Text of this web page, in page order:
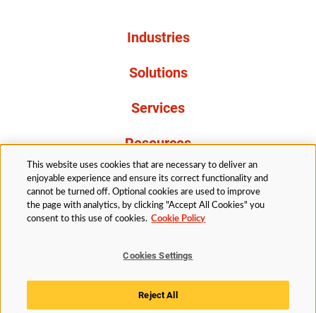
Industries
Solutions
Services
Resources
About Us
Legal Privacy Accessibility
Cookie Policy
Cookies Settings
This website uses cookies that are necessary to deliver an
enjoyable experience and ensure its correct functionality and
cannot be turned off. Optional cookies are used to improve
the page with analytics, by clicking "Accept All Cookies" you
consent to this use of cookies. Cookie Policy
Cookies Settings
Reject All